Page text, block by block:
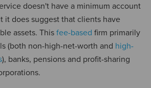
doesn't have a minimum account
it does suggest that clients have
assets. This fee-based firm primarily
(both non-high-net-worth and high-
), banks, pensions and profit-sharing